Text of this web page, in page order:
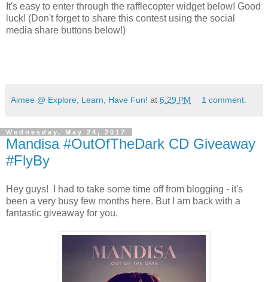
It's easy to enter through the rafflecopter widget below! Good
luck! (Don't forget to share this contest using the social
media share buttons below!)
Aimee @ Explore, Learn, Have Fun! at 6:29 PM 1 comment:
Wednesday, May 24, 2017
Mandisa #OutOfTheDark CD Giveaway
#FlyBy
Hey guys! I had to take some time off from blogging - it's
been a very busy few months here. But I am back with a
fantastic giveaway for you.